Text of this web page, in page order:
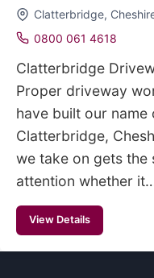
Clatterbridge,
0800 061 4618
Clatterbridge
Proper driveway
have built our name
Clatterbridge,
we take on gets the
attention whether
View Details